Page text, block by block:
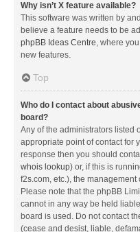
Why isn’t X feature available?
This software was written by
believe a feature needs to be
phpBB Ideas Centre, where
new features.
Top
Who do I contact about
board?
Any of the administrators listed
appropriate point of contact for
response then you should
whois lookup) or, if this is
f2s.com, etc.), the
Please note that the phpBB
cannot in any way be held
board is used. Do not contact
(cease and desist, liable,